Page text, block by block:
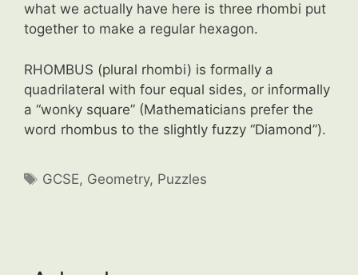
what we actually have here is three rhombi put
together to make a regular hexagon.
RHOMBUS (plural rhombi) is formally a
quadrilateral with four equal sides, or informally
a “wonky square” (Mathematicians prefer the
word rhombus to the slightly fuzzy “Diamond”).
Tags
GCSE, Geometry, Puzzles